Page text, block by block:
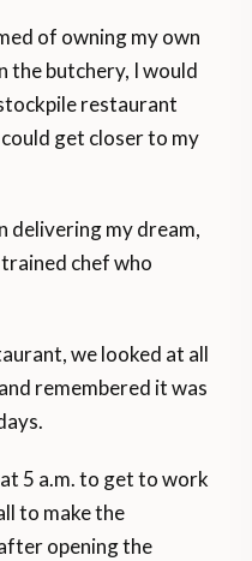
of owning my own
the butchery, I would
restaurant
get closer to my
delivering my dream,
chef who
we looked at all
remembered it was
5 a.m. to get to work
to make the
opening the